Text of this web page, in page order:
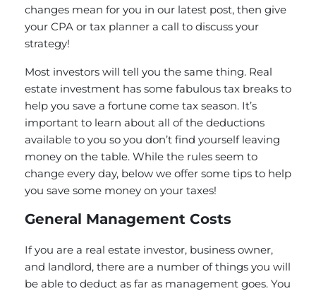
changes mean for you in our latest post, then give
your CPA or tax planner a call to discuss your
strategy!
Most investors will tell you the same thing. Real
estate investment has some fabulous tax breaks to
help you save a fortune come tax season. It’s
important to learn about all of the deductions
available to you so you don’t find yourself leaving
money on the table. While the rules seem to
change every day, below we offer some tips to help
you save some money on your taxes!
General Management Costs
If you are a real estate investor, business owner,
and landlord, there are a number of things you will
be able to deduct as far as management goes. You